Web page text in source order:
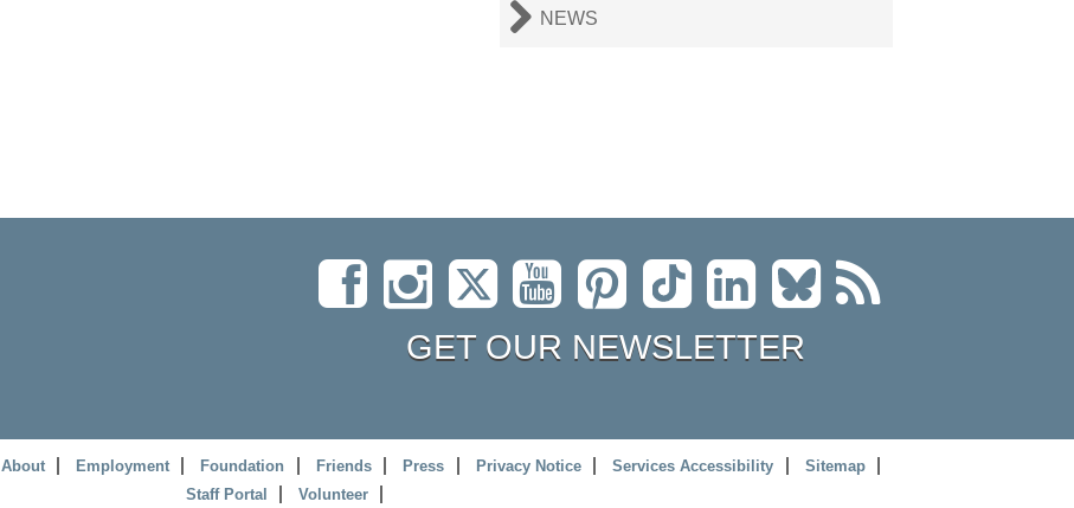
NEWS
GET OUR NEWSLETTER
About Employment Foundation Friends Press Privacy Notice Services Accessibility
Sitemap
Staff Portal
Volunteer